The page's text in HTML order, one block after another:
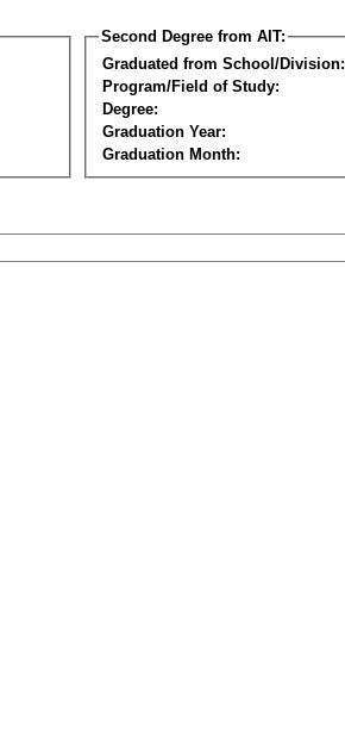
Second Degree from AIT:
Graduated from School/Division:
Program/Field of Study:
Degree:
Graduation Year:
Graduation Month: